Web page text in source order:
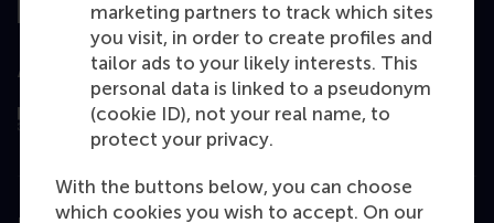
marketing partners to track which sites
you visit, in order to create profiles and
tailor ads to your likely interests. This
personal data is linked to a pseudonym
(cookie ID), not your real name, to
protect your privacy.
With the buttons below, you can choose
which cookies you wish to accept. On our
Assessed by